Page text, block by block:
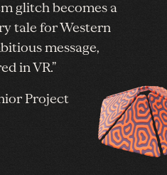
glitch becomes a
tale for Western
message,
in VR.”
Project